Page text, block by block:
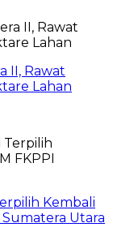
II, Rawat
Lahan
Kembali
Sumatera Utara